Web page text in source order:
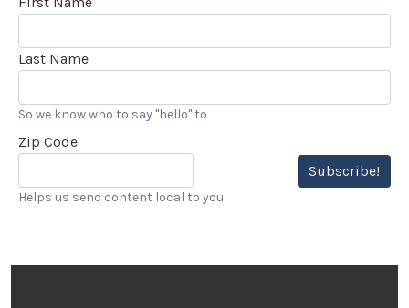
Last Name
So we know who to say "hello" to
Zip Code
Subscribe!
Helps us send content local to you.